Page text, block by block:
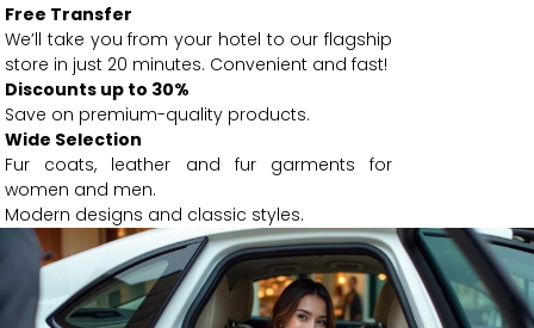
Free Transfer
We’ll take you from your hotel to our flagship
store in just 20 minutes. Convenient and fast!
Discounts up to 30%
Save on premium-quality products.
Wide Selection
Fur coats, leather and fur garments for
women and men.
Modern designs and classic styles.